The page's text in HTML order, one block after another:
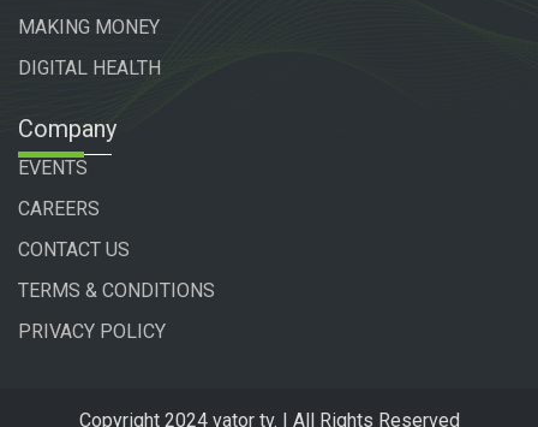
MAKING MONEY
DIGITAL HEALTH
Company
EVENTS
CAREERS
CONTACT US
TERMS & CONDITIONS
PRIVACY POLICY
Copyright 2024 vator tv. | All Rights Reserved